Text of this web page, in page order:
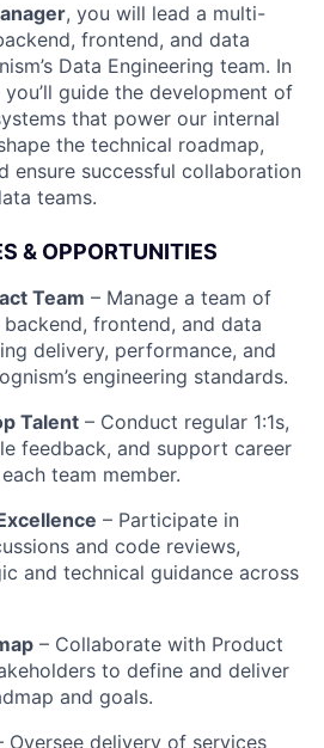
, you will lead a multi-
frontend, and data
Data Engineering team. In
guide the development of
that power our internal
the technical roadmap,
ensure successful collaboration
teams.
& OPPORTUNITIES
Team – Manage a team of
frontend, and data
delivery, performance, and
engineering standards.
Talent – Conduct regular 1:1s,
feedback, and support career
team member.
– Participate in
and code reviews,
and technical guidance across
– Collaborate with Product
to define and deliver
and goals.
Oversee delivery of services